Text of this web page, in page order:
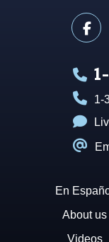
1-
En
About us
Videos